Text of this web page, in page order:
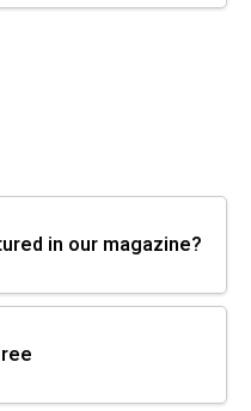
in our magazine?